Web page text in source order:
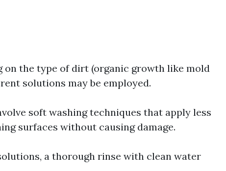
on the type of dirt (organic growth like mold
solutions may be employed.
soft washing techniques that apply less
surfaces without causing damage.
a thorough rinse with clean water